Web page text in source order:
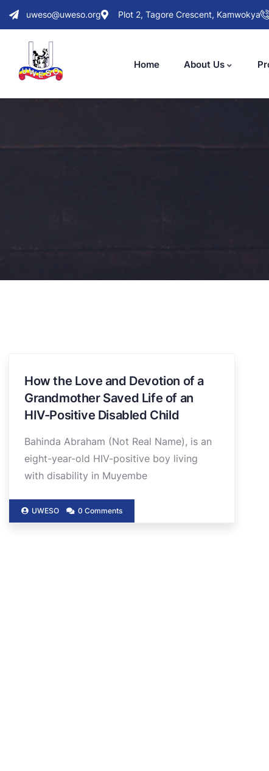
uweso@uweso.org Plot 2, Tagore Crescent, Kamwokya
Home About Us
How the Love and Devotion of a
Grandmother Saved Life of an
HIV-Positive Disabled Child
Bahinda Abraham (Not Real Name), is an
eight-year-old HIV-positive boy living
with disability in Muyembe
UWESO 0 Comments